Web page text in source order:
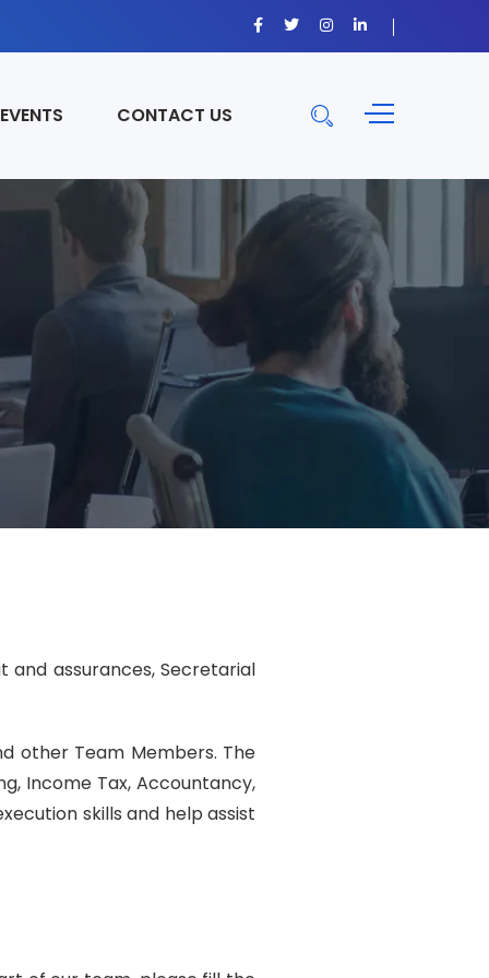
CONTACT US
and assurances, Secretarial
other Team Members. The
Income Tax, Accountancy,
skills and help assist